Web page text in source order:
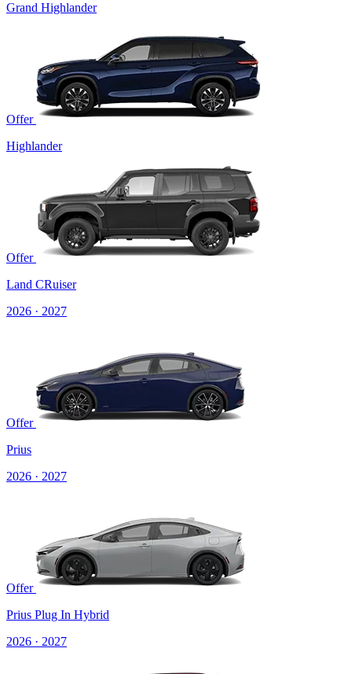
Grand Highlander
Offer
Highlander
Offer
Land CRuiser
2026 · 2027
Offer
Prius
2026 · 2027
Offer
Prius Plug In Hybrid
2026 · 2027